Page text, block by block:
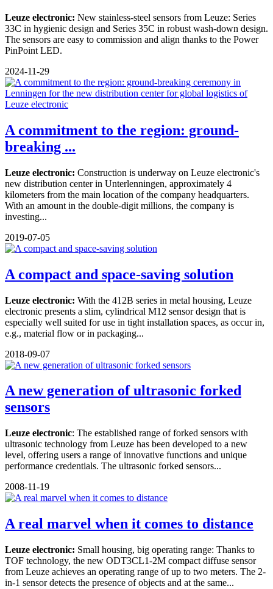
Leuze electronic: New stainless-steel sensors from Leuze: Series
33C in hygienic design and Series 35C in robust wash-down design.
The sensors are easy to commission and align thanks to the Power
PinPoint LED.
2024-11-29
A commitment to the region: ground-
breaking ...
Leuze electronic: Construction is underway on Leuze electronic's
new distribution center in Unterlenningen, approximately 4
kilometers from the main location of the company headquarters.
With an amount in the double-digit millions, the company is
investing...
2019-07-05
A compact and space-saving solution
Leuze electronic: With the 412B series in metal housing, Leuze
electronic presents a slim, cylindrical M12 sensor design that is
especially well suited for use in tight installation spaces, as occur in,
e.g., material flow or in packaging...
2018-09-07
A new generation of ultrasonic forked
sensors
Leuze electronic: The established range of forked sensors with
ultrasonic technology from Leuze has been developed to a new
level, offering users a range of innovative functions and unique
performance credentials. The ultrasonic forked sensors...
2008-11-19
A real marvel when it comes to distance
Leuze electronic: Small housing, big operating range: Thanks to
TOF technology, the new ODT3CL1-2M compact diffuse sensor
from Leuze achieves an operating range of up to two meters. The 2-
in-1 sensor detects the presence of objects and at the same...